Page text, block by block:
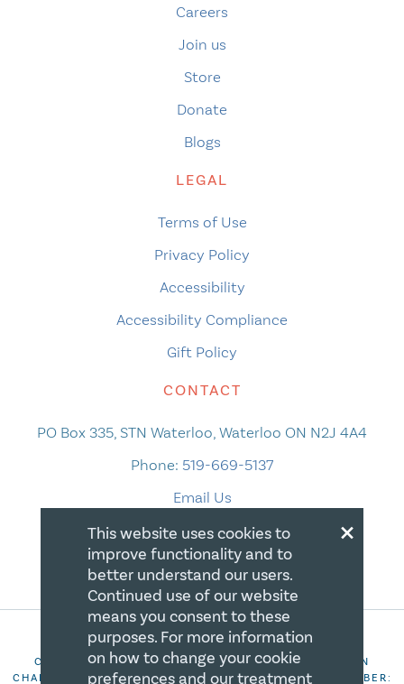
Careers
Join us
Store
Donate
Blogs
LEGAL
Terms of Use
Privacy Policy
Accessibility
Accessibility Compliance
Gift Policy
CONTACT
PO Box 335, STN Waterloo, Waterloo ON N2J 4A4
Phone: 519-669-5137
Email Us
COPYRIGHT 2026 CANADIAN CENTRE FOR CHRISTIAN
CHARITIES. ALL RIGHTS RESERVED. REGISTRATION NUMBER:
×
This website uses cookies to
improve functionality and to
better understand our users.
Continued use of our website
means you consent to these
purposes. For more information
on how to change your cookie
preferences and our treatment